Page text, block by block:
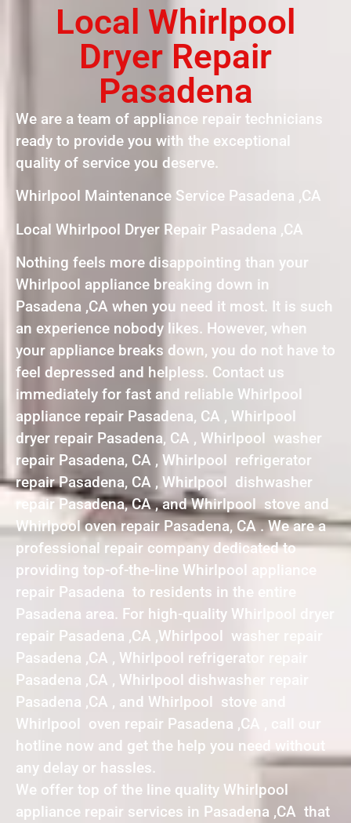
Local Whirlpool
Dryer Repair
Pasadena
We are a team of appliance repair technicians
ready to provide you with the exceptional
quality of service you deserve.
Whirlpool Maintenance Service Pasadena ,CA
Local Whirlpool Dryer Repair Pasadena ,CA
Nothing feels more disappointing than your
Whirlpool appliance breaking down in
Pasadena ,CA when you need it most. It is such
an experience nobody likes. However, when
your appliance breaks down, you do not have to
feel depressed and helpless. Contact us
immediately for fast and reliable Whirlpool
appliance repair Pasadena, CA , Whirlpool
dryer repair Pasadena, CA , Whirlpool washer
repair Pasadena, CA , Whirlpool refrigerator
repair Pasadena, CA , Whirlpool dishwasher
repair Pasadena, CA , and Whirlpool stove and
Whirlpool oven repair Pasadena, CA . We are a
professional repair company dedicated to
providing top-of-the-line Whirlpool appliance
repair Pasadena to residents in the entire
Pasadena area. For high-quality Whirlpool dryer
repair Pasadena ,CA ,Whirlpool washer repair
Pasadena ,CA , Whirlpool refrigerator repair
Pasadena ,CA , Whirlpool dishwasher repair
Pasadena ,CA , and Whirlpool stove and
Whirlpool oven repair Pasadena ,CA , call our
hotline now and get the help you need without
any delay or hassles.
We offer top of the line quality Whirlpool
appliance repair services in Pasadena ,CA that